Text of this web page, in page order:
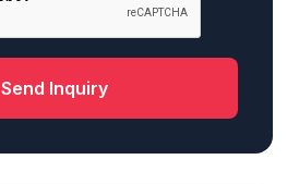
Send Inquiry